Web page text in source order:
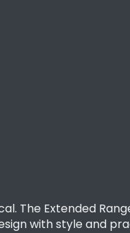
The Extended
with style and